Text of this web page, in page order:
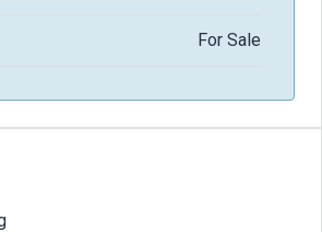
For Sale